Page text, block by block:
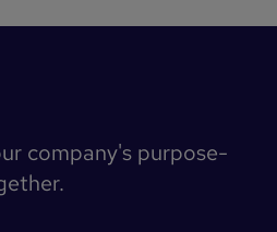
company's purpose-